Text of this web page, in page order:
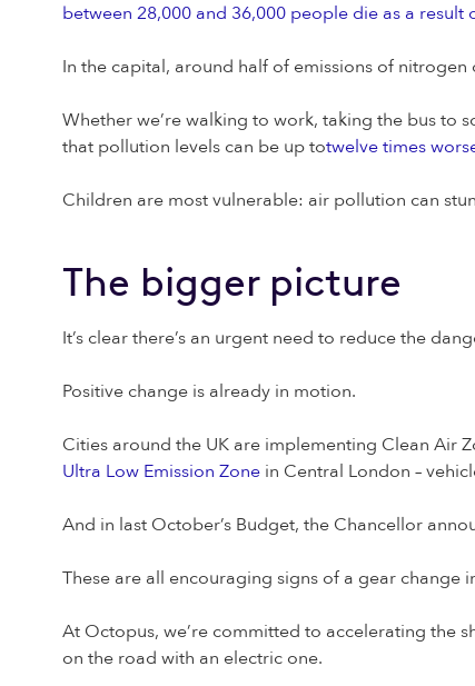
between 28,000 and 36,000 people die as a
In the capital, around half of emissions of
Whether we’re walking to work, taking the bus to
that pollution levels can be up totwelve times
Children are most vulnerable: air pollution can
The bigger picture
It’s clear there’s an urgent need to reduce the
Positive change is already in motion.
Cities around the UK are implementing Clean Air
Ultra Low Emission Zone in Central London –
And in last October’s Budget, the Chancellor
These are all encouraging signs of a gear
At Octopus, we’re committed to accelerating the
on the road with an electric one.